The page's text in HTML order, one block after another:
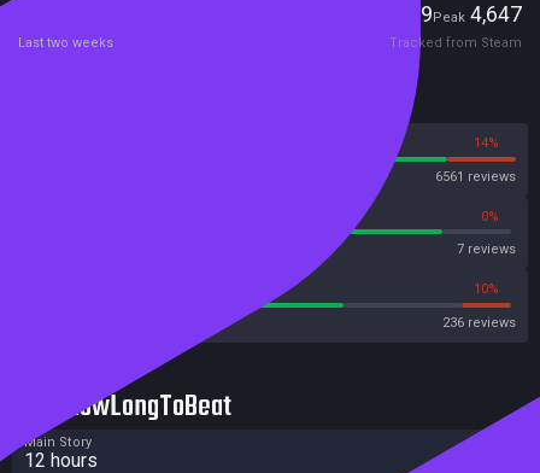
49Peak 4,647
Last two weeks Tracked from Steam
14%
6561 reviews
0%
7 reviews
10%
236 reviews
HowLongToBeat
Main Story
12 hours